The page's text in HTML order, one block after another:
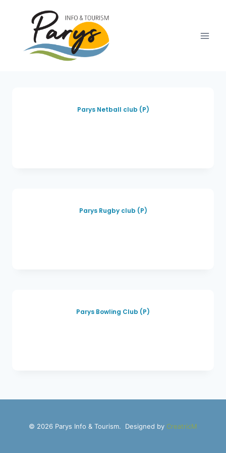
Parys Netball club (P)
Parys Rugby club (P)
Parys Bowling Club (P)
© 2026 Parys Info & Tourism. Designed by CreatricM